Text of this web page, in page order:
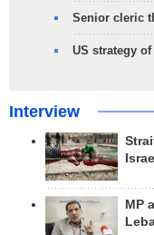
Senior cleric
US strategy
Interview
MP